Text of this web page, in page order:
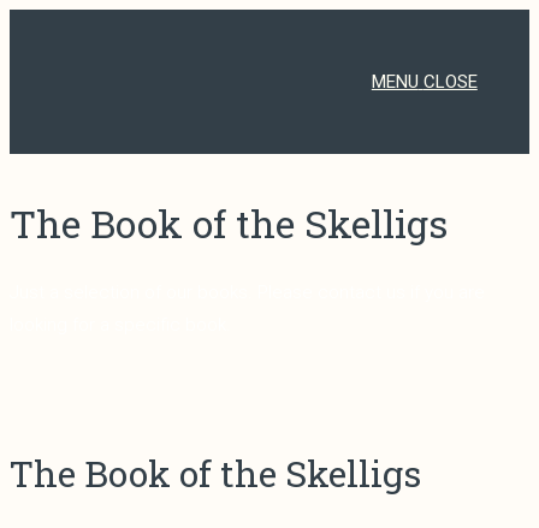
MENU CLOSE
The Book of the Skelligs
The Book of the Skelligs